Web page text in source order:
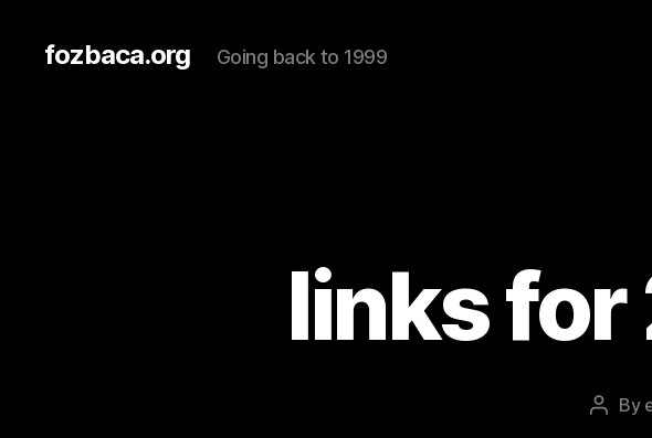
fozbaca.org Going back to 1999
links
Post
By